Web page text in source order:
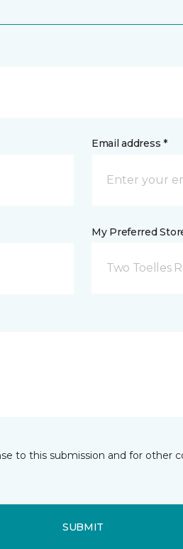
Email address *
My Preferred
Two Toelles
to this submission and for other
SUBMIT